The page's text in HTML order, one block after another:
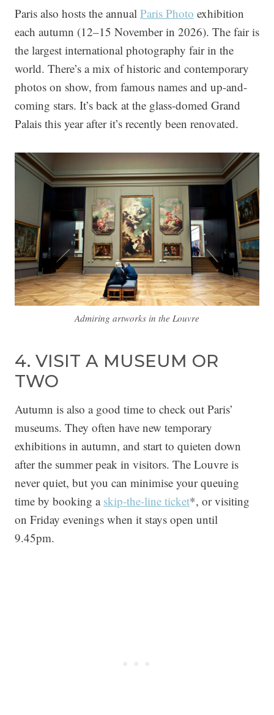
Paris also hosts the annual Paris Photo exhibition
each autumn (12–15 November in 2026). The fair is
the largest international photography fair in the
world. There’s a mix of historic and contemporary
photos on show, from famous names and up-and-
coming stars. It’s back at the glass-domed Grand
Palais this year after it’s recently been renovated.
Admiring artworks in the Louvre
4. VISIT A MUSEUM OR
TWO
Autumn is also a good time to check out Paris’
museums. They often have new temporary
exhibitions in autumn, and start to quieten down
after the summer peak in visitors. The Louvre is
never quiet, but you can minimise your queuing
time by booking a skip-the-line ticket*, or visiting
on Friday evenings when it stays open until
9.45pm.